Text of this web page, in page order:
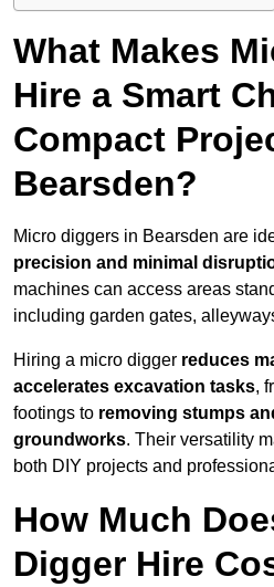
What Makes
Hire a Smart
Compact
Bearsden?
Micro diggers in Bearsden are
precision and minimal
machines can access areas
including garden gates,
Hiring a micro digger reduces
accelerates excavation tasks,
footings to removing stumps
groundworks. Their versatility
both DIY projects and
How Much
Digger Hire